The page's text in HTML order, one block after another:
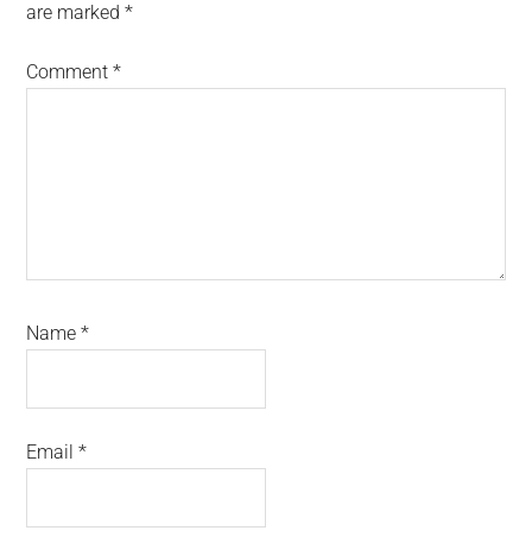
are marked*
Comment*
Name*
Email*